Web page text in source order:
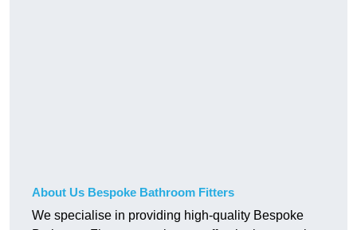
About Us Bespoke Bathroom Fitters
We specialise in providing high-quality Bespoke